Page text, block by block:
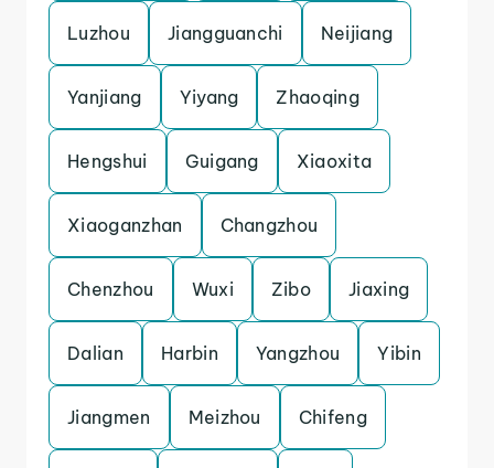
Luzhou Jiangguanchi Neijiang
Yanjiang Yiyang Zhaoqing
Hengshui Guigang Xiaoxita
Xiaoganzhan Changzhou
Chenzhou Wuxi Zibo Jiaxing
Dalian Harbin Yangzhou Yibin
Jiangmen Meizhou Chifeng